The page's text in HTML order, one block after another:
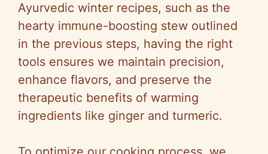
Ayurvedic winter recipes, such as the
hearty immune-boosting stew outlined
in the previous steps, having the right
tools ensures we maintain precision,
enhance flavors, and preserve the
therapeutic benefits of warming
ingredients like ginger and turmeric.